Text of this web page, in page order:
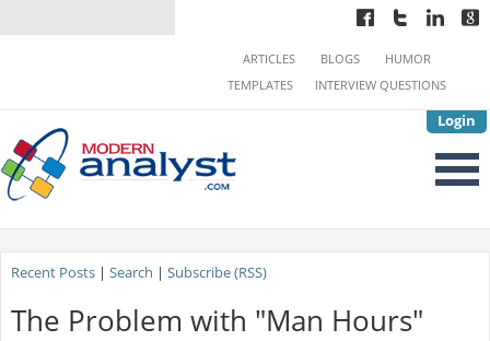
Login
ARTICLES BLOGS
HUMOR
TEMPLATES
INTERVIEW QUESTIONS
Recent Posts| Search | Subscribe (RSS)
The Problem with "Man Hours"